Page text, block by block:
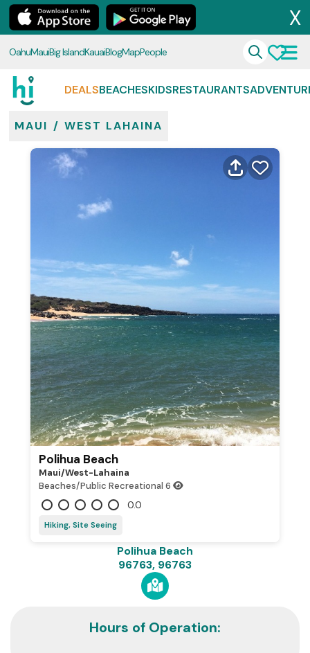
X
OahuMauiBig IslandKauaiBlogMapPeople
DEALSBEACHESKIDSRESTAURANTS
MAUI / WEST LAHAINA
Polihua Beach
Maui/west-Lahaina
Beaches/Public Recreational 6
0.0
Hiking, Site Seeing
Polihua Beach
96763, 96763
Hours of Operation: